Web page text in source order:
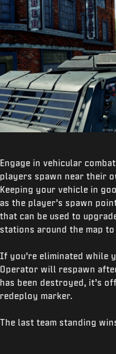
Engage in vehicular
players spawn near their
Keeping your vehicle in
as the player’s spawn
that can be used to
stations around the map to
If you’re eliminated while
Operator will respawn
has been destroyed, it’s
redeploy marker.
The last team standing